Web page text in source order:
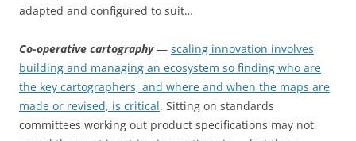
adapted and configured to suit…
Co-operative cartography— scaling innovation involves
building and managing an ecosystem so finding who are
the key cartographers, and where and when the maps are
made or revised, is critical. Sitting on standards
committees working out product specifications may not